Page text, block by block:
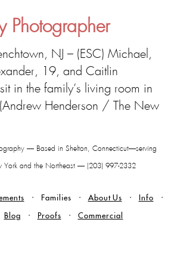
Photographer
NJ – (ESC) Michael,
19, and Caitlin
in the family’s living room in
Henderson / The New
— Based in Shelton, Connecticut—serving
York and the Northeast — (203) 997-2332
Families About Us
Info
Blog Proofs Commercial